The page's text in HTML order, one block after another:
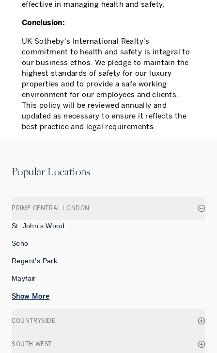
effective in managing health and safety.
Conclusion:
UK Sotheby's International Realty's
commitment to health and safety is integral to
our business ethos. We pledge to maintain the
highest standards of safety for our luxury
properties and to provide a safe working
environment for our employees and clients.
This policy will be reviewed annually and
updated as necessary to ensure it reflects the
best practice and legal requirements.
Popular Locations
PRIME CENTRAL LONDON
St. John's Wood
Soho
Regent's Park
Mayfair
Show More
COUNTRYSIDE
SOUTH WEST